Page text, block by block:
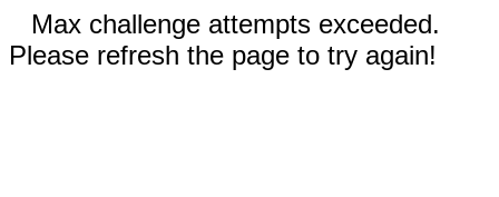
Max challenge attempts exceeded.
Please refresh the page to try again!